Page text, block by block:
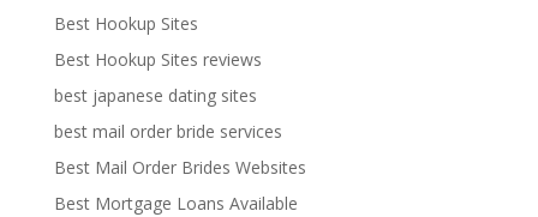
Best Hookup Sites
Best Hookup Sites reviews
best japanese dating sites
best mail order bride services
Best Mail Order Brides Websites
Best Mortgage Loans Available